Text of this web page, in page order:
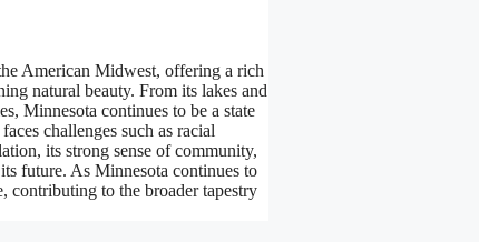
American Midwest, offering a rich
natural beauty. From its lakes and
Minnesota continues to be a state
challenges such as racial
its strong sense of community,
future. As Minnesota continues to
contributing to the broader tapestry